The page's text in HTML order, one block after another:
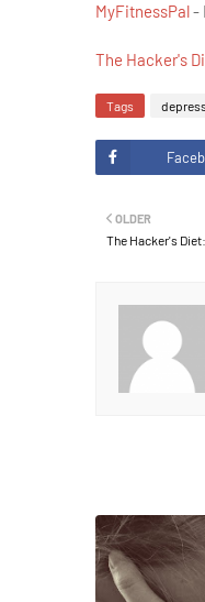
MyFitnessPal-
The Hacker's
Tags
OLDER
The Hacker's